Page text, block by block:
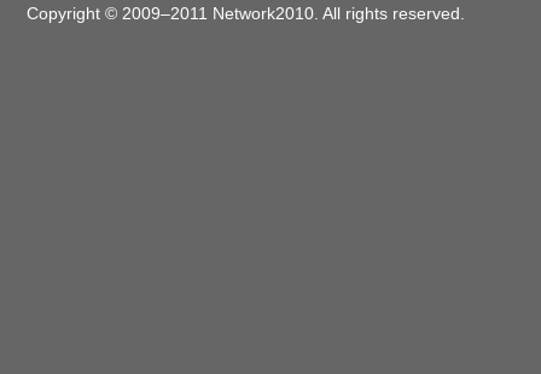
Copyright © 2009–2011 Network2010. All rights reserved.